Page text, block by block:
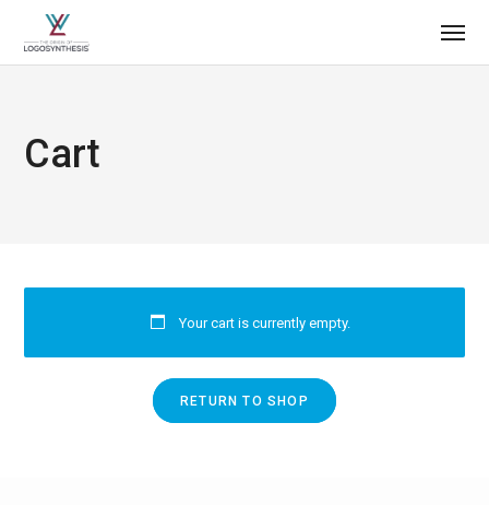
Cart
Your cart is currently empty.
RETURN TO SHOP